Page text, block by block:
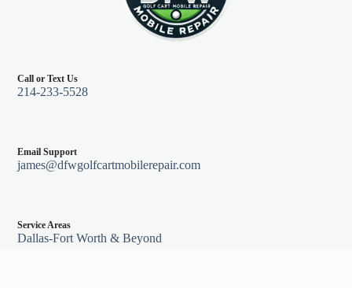
Call or Text Us
214-233-5528
Email Support
james@dfwgolfcartmobilerepair.com
Service Areas
Dallas-Fort Worth & Beyond